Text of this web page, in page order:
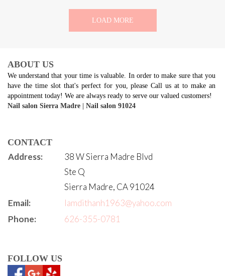
LOAD MORE
ABOUT US
We understand that your time is valuable. In order to make sure that you
have the time slot that's perfect for you, please Call us at to make an
appointment today! We are always ready to serve our valued customers!
Nail salon Sierra Madre
Nail salon 91024
CONTACT
Address:
38 W Sierra Madre Blvd
Ste Q
Sierra Madre, CA 91024
Email:
lamdithanh1963@yahoo.com
Phone:
626-355-0781
FOLLOW US